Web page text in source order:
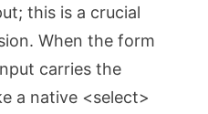
this is a crucial
When the form
carries the
a native <select>